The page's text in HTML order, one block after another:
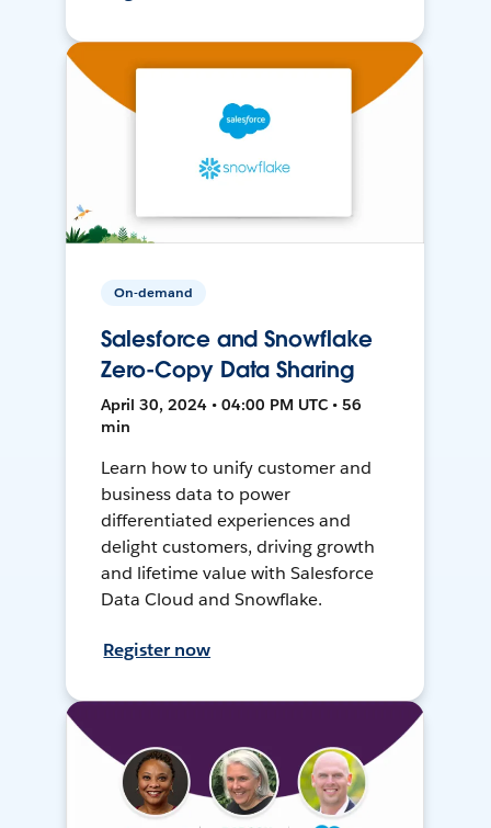
On-demand
Salesforce and Snowflake
Zero-Copy Data Sharing
April 30, 2024 • 04:00 PM UTC • 56
min
Learn how to unify customer and
business data to power
differentiated experiences and
delight customers, driving growth
and lifetime value with Salesforce
Data Cloud and Snowflake.
Register now